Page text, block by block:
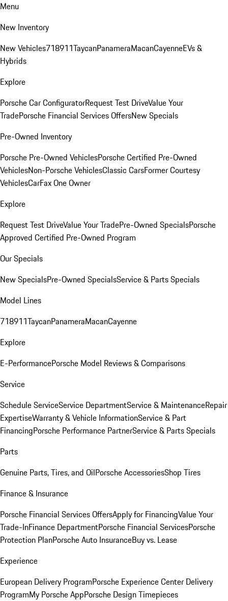
Menu
New Inventory
New Vehicles718911TaycanPanameraMacanCayenneEVs &
Hybrids
Explore
Porsche Car ConfiguratorRequest Test DriveValue Your
TradePorsche Financial Services OffersNew Specials
Pre-Owned Inventory
Porsche Pre-Owned VehiclesPorsche Certified Pre-Owned
VehiclesNon-Porsche VehiclesClassic CarsFormer Courtesy
VehiclesCarFax One Owner
Explore
Request Test DriveValue Your TradePre-Owned SpecialsPorsche
Approved Certified Pre-Owned Program
Our Specials
New SpecialsPre-Owned SpecialsService & Parts Specials
Model Lines
718911TaycanPanameraMacanCayenne
Explore
E-PerformancePorsche Model Reviews & Comparisons
Service
Schedule ServiceService DepartmentService & MaintenanceRepair
ExpertiseWarranty & Vehicle InformationService & Part
FinancingPorsche Performance PartnerService & Parts Specials
Parts
Genuine Parts, Tires, and OilPorsche AccessoriesShop Tires
Finance & Insurance
Porsche Financial Services OffersApply for FinancingValue Your
Trade-InFinance DepartmentPorsche Financial ServicesPorsche
Protection PlanPorsche Auto InsuranceBuy vs. Lease
Experience
European Delivery ProgramPorsche Experience Center Delivery
ProgramMy Porsche AppPorsche Design Timepieces